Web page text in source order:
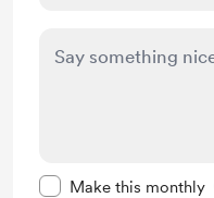
Make this monthly